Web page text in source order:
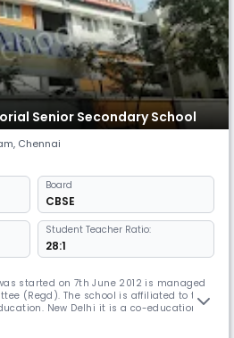
Senior Secondary School
, Chennai
Board
CBSE
Student Teacher Ratio:
28:1
started on 7th June 2012 is managed
(Regd). The school is affiliated to the
New Delhi it is a co-educational